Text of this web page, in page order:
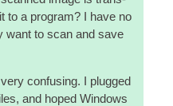
to a pro­gram? I have no
want to scan and save
con­fus­ing. I plugged
and hoped Win­dows